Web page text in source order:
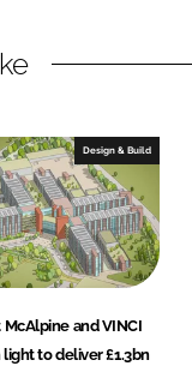
Design & Build
McAlpine and VINCI
to deliver £1.3bn